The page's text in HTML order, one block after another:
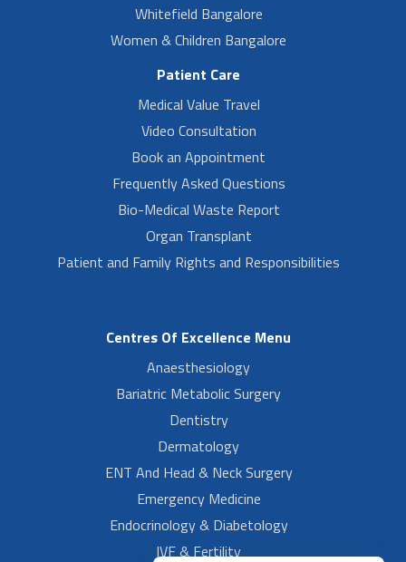
Whitefield Bangalore
Women & Children Bangalore
Patient Care
Medical Value Travel
Video Consultation
Book an Appointment
Frequently Asked Questions
Bio-Medical Waste Report
Organ Transplant
Patient and Family Rights and Responsibilities
Centres Of Excellence Menu
Anaesthesiology
Bariatric Metabolic Surgery
Dentistry
Dermatology
ENT And Head & Neck Surgery
Emergency Medicine
Endocrinology & Diabetology
IVF & Fertility